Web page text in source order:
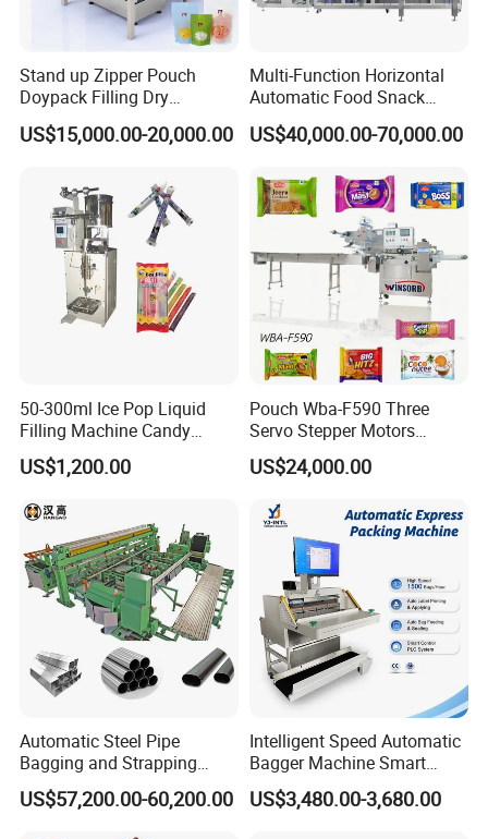
Stand up Zipper Pouch
Doypack Filling Dry
Strawberry Dates Nitrogen
Sealing Premade Bag
Machine
US$15,000.00-20,000.00
Multi-Function Horizontal
Automatic Food Snack
Ziplock Zipper Doypack
Stand up Pouch Granules
Sealing Packing Packaging
Machine
US$40,000.00-70,000.00
50-300ml Ice Pop Liquid
Filling Machine Candy
Popsicle Liquid Packing
Machine
US$1,200.00
Pouch Wba-F590 Three
Servo Stepper Motors
Vacuum Auto Horizontal
Rotary Lolipop Food Flow
Flow Wrapper Wrapping
Machine Manufacturer
US$24,000.00
Automatic Steel Pipe
Bagging and Strapping
Machine for Round
Customized Tube Bundling
US$57,200.00-60,200.00
Intelligent Speed Automatic
Bagger Machine Smart
Courier Express Bag
Package Bagging Machine
US$3,480.00-3,680.00